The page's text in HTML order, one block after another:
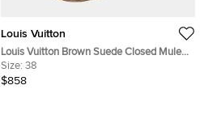
Louis Vuitton
Louis Vuitton Brown Suede Closed Mules
EU 38
Size: 38
$858